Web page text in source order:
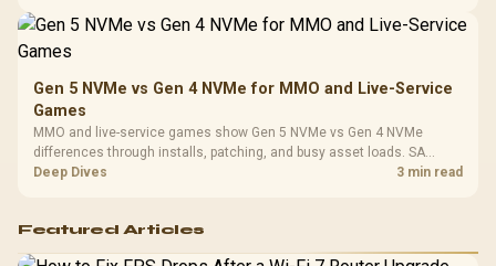
Gen 5 NVMe vs Gen 4 NVMe for MMO and Live-Service
Games
MMO and live-service games show Gen 5 NVMe vs Gen 4 NVMe
differences through installs, patching, and busy asset loads. SA
players should weigh capacity, heat, update sizes, and platform
Deep Dives 3 min read
Featured Articles